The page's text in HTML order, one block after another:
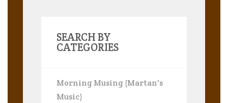
SEARCH BY
CATEGORIES
Morning Musing (Martan's
Music)